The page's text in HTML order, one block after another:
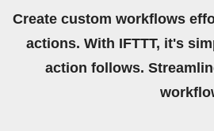
Create custom workflows
actions. With IFTTT, it's
action follows.